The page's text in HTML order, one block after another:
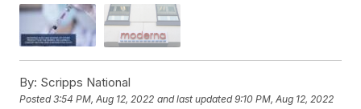
By: Scripps National
Posted3:54 PM, Aug 12, 2022 and last updated 9:10 PM, Aug 12, 2022